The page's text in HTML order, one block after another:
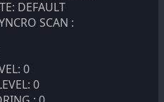
DEFAULT
SCAN :
0
0